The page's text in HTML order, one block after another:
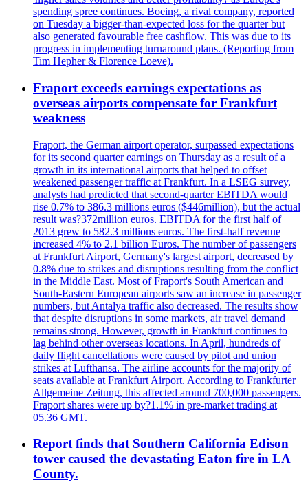
spending spree continues. Boeing, a rival company, reported
on Tuesday a bigger-than-expected loss for the quarter but
also generated favourable free cashflow. This was due to its
progress in implementing turnaround plans. (Reporting from
Tim Hepher & Florence Loeve).
Fraport exceeds earnings expectations as
overseas airports compensate for Frankfurt
weakness
Fraport, the German airport operator, surpassed expectations
for its second quarter earnings on Thursday as a result of a
growth in its international airports that helped to offset
weakened passenger traffic at Frankfurt. In a LSEG survey,
analysts had predicted that second-quarter EBITDA would
rise 0.7% to 386.3 millions euros ($446million), but the actual
result was?372million euros. EBITDA for the first half of
2013 grew to 582.3 millions euros. The first-half revenue
increased 4% to 2.1 billion Euros. The number of passengers
at Frankfurt Airport, Germany's largest airport, decreased by
0.8% due to strikes and disruptions resulting from the conflict
in the Middle East. Most of Fraport's South American and
South-Eastern European airports saw an increase in passenger
numbers, but Antalya traffic also decreased. The results show
that despite disruptions in some markets, air travel demand
remains strong. However, growth in Frankfurt continues to
lag behind other overseas locations. In April, hundreds of
daily flight cancellations were caused by pilot and union
strikes at Lufthansa. The airline accounts for the majority of
seats available at Frankfurt Airport. According to Frankfurter
Allgemeine Zeitung, this affected around 700,000 passengers.
Fraport shares were up by?1.1% in pre-market trading at
05.36 GMT.
Report finds that Southern California Edison
tower caused the devastating Eaton fire in LA
County.